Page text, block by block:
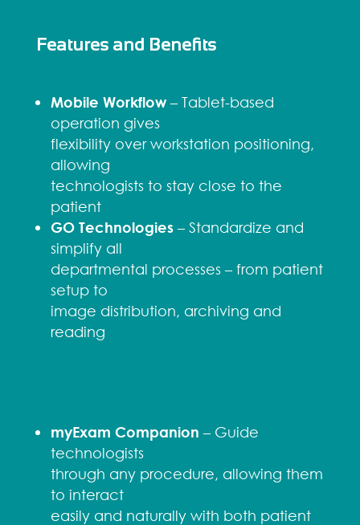
Features and Benefits
Mobile Workflow– Tablet-based
operation gives
flexibility over workstation positioning,
allowing
technologists to stay close to the
patient
GO Technologies– Standardize and
simplify all
departmental processes – from patient
setup to
image distribution, archiving and
reading
myExam Companion – Guide
technologists
through any procedure, allowing them
to interact
easily and naturally with both patient